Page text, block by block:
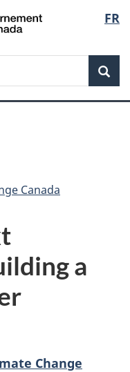
FR
Canada
a
Change